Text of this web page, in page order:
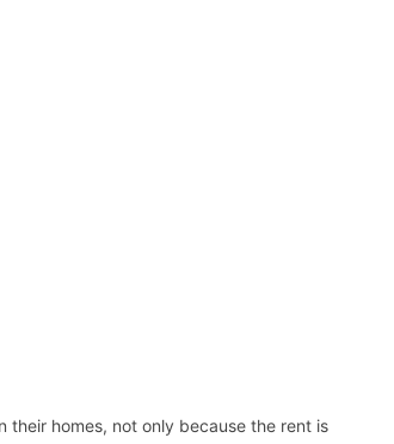
homes, not only because the rent is